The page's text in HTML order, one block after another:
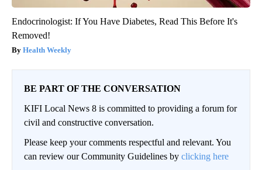
Endocrinologist: If You Have Diabetes, Read This Before It's
Removed!
Health Weekly
BE PART OF THE CONVERSATION
KIFI Local News 8 is committed to providing a forum for
civil and constructive conversation.
Please keep your comments respectful and relevant. You
can review our Community Guidelines by clicking here